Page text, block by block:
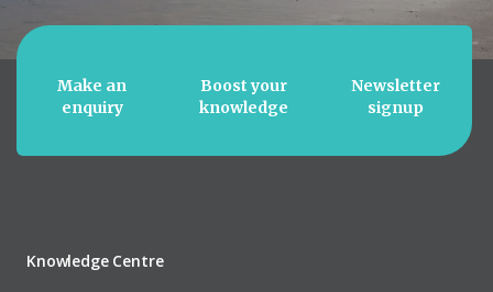
Make an
enquiry
Boost your
knowledge
Newsletter
signup
Knowledge Centre